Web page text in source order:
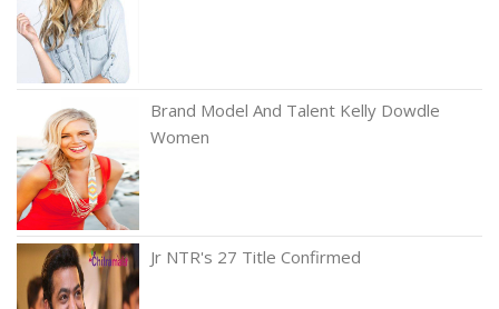
Brand Model And Talent Kelly Dowdle
Women
Jr NTR's 27 Title Confirmed